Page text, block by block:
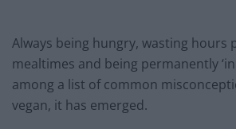
Always being hungry, wasting hours
mealtimes and being permanently
among a list of common
vegan, it has emerged.